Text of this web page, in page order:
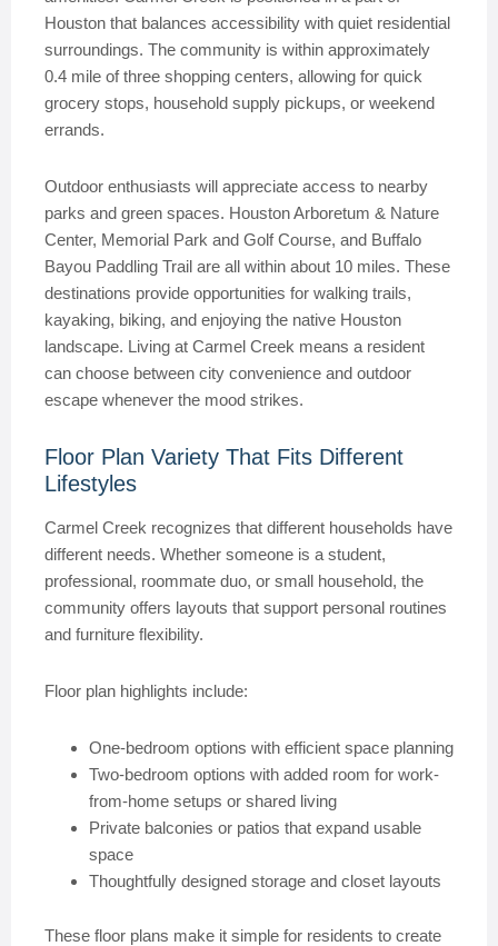
Houston that balances accessibility with quiet residential
surroundings. The community is within approximately
0.4 mile of three shopping centers, allowing for quick
grocery stops, household supply pickups, or weekend
errands.
Outdoor enthusiasts will appreciate access to nearby
parks and green spaces. Houston Arboretum & Nature
Center, Memorial Park and Golf Course, and Buffalo
Bayou Paddling Trail are all within about 10 miles. These
destinations provide opportunities for walking trails,
kayaking, biking, and enjoying the native Houston
landscape. Living at Carmel Creek means a resident
can choose between city convenience and outdoor
escape whenever the mood strikes.
Floor Plan Variety That Fits Different
Lifestyles
Carmel Creek recognizes that different households have
different needs. Whether someone is a student,
professional, roommate duo, or small household, the
community offers layouts that support personal routines
and furniture flexibility.
Floor plan highlights include:
One-bedroom options with efficient space planning
Two-bedroom options with added room for work-
from-home setups or shared living
Private balconies or patios that expand usable
space
Thoughtfully designed storage and closet layouts
These floor plans make it simple for residents to create